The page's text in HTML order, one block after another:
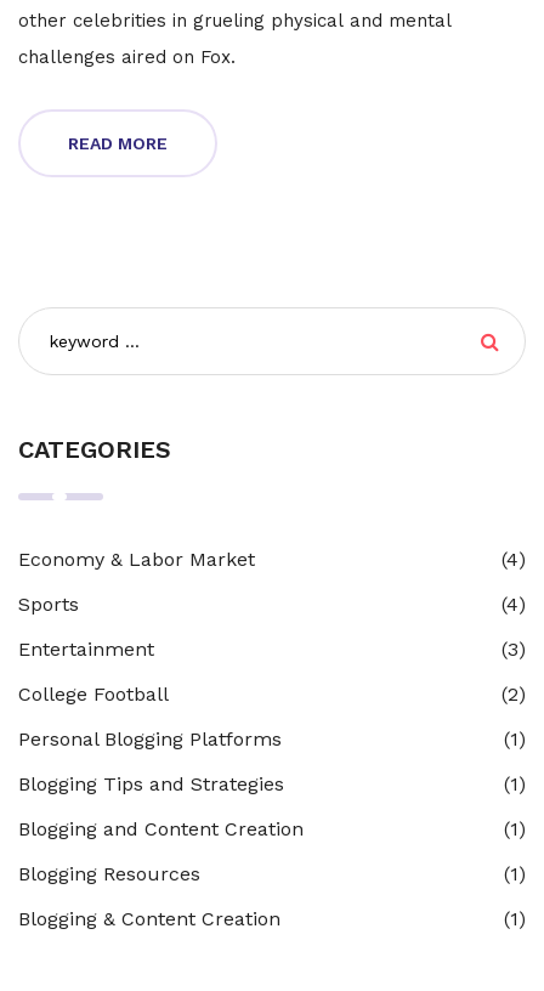
other celebrities in grueling physical and mental
challenges aired on Fox.
READ MORE
CATEGORIES
Economy & Labor Market
(4)
Sports
(4)
Entertainment
(3)
College Football
(2)
Personal Blogging Platforms
(1)
Blogging Tips and Strategies
(1)
Blogging and Content Creation
(1)
Blogging Resources
(1)
Blogging & Content Creation
(1)